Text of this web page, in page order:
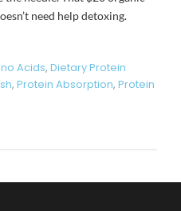
need help detoxing.
Acids, Dietary Protein
, Protein Absorption, Protein